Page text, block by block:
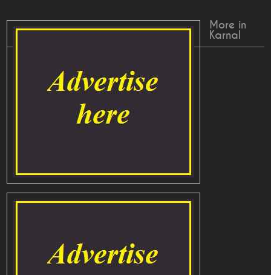
More in
Karnal